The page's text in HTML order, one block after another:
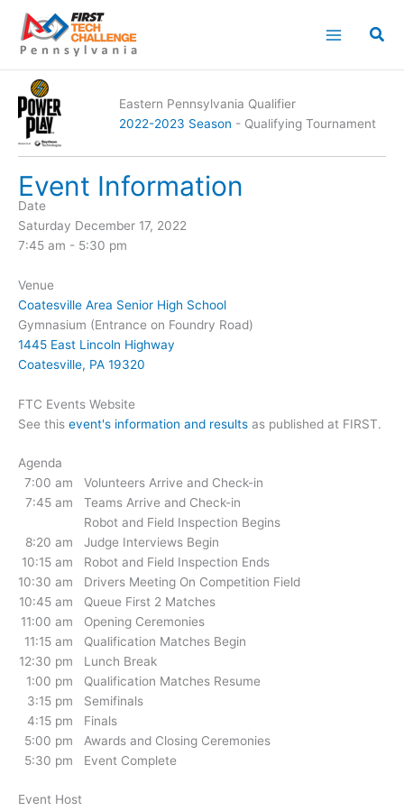
content
Eastern Pennsylvania Qualifier
2022-2023 Season - Qualifying Tournament
Event Information
Date
Saturday December 17, 2022
7:45 am - 5:30 pm
Venue
Coatesville Area Senior High School
Gymnasium (Entrance on Foundry Road)
1445 East Lincoln Highway
Coatesville, PA 19320
FTC Events Website
See this event's information and results as published at FIRST.
Agenda
7:00 am
Volunteers Arrive and Check-in
7:45 am
Teams Arrive and Check-in
Robot and Field Inspection Begins
8:20 am
Judge Interviews Begin
10:15 am
Robot and Field Inspection Ends
10:30 am
Drivers Meeting On Competition Field
10:45 am
Queue First 2 Matches
11:00 am
Opening Ceremonies
11:15 am
Qualification Matches Begin
12:30 pm
Lunch Break
1:00 pm
Qualification Matches Resume
3:15 pm
Semifinals
4:15 pm
Finals
5:00 pm
Awards and Closing Ceremonies
5:30 pm
Event Complete
Event Host